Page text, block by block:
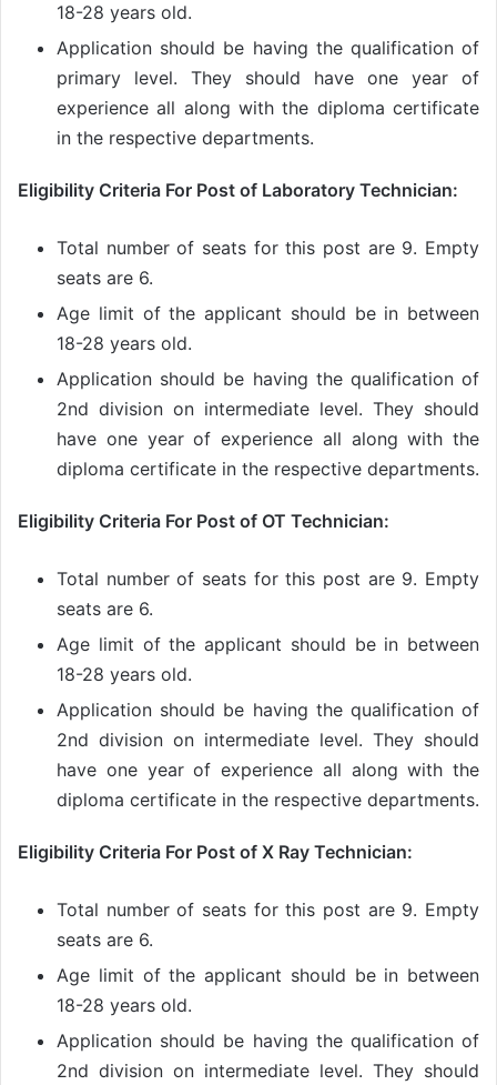
18-28 years old.
Application should be having the qualification of
primary level. They should have one year of
experience all along with the diploma certificate
in the respective departments.
Eligibility Criteria For Post of Laboratory Technician:
Total number of seats for this post are 9. Empty
seats are 6.
Age limit of the applicant should be in between
18-28 years old.
Application should be having the qualification of
2nd division on intermediate level. They should
have one year of experience all along with the
diploma certificate in the respective departments.
Eligibility Criteria For Post of OT Technician:
Total number of seats for this post are 9. Empty
seats are 6.
Age limit of the applicant should be in between
18-28 years old.
Application should be having the qualification of
2nd division on intermediate level. They should
have one year of experience all along with the
diploma certificate in the respective departments.
Eligibility Criteria For Post of X Ray Technician:
Total number of seats for this post are 9. Empty
seats are 6.
Age limit of the applicant should be in between
18-28 years old.
Application should be having the qualification of
2nd division on intermediate level. They should